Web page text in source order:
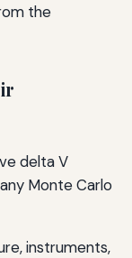
the
delta V
Monte Carlo
instruments,